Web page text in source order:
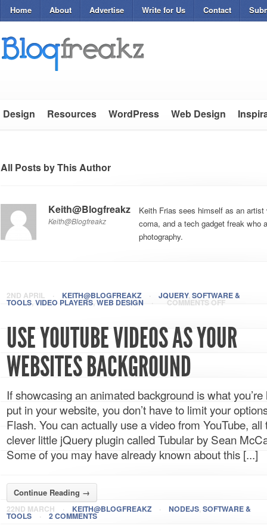
Home About Advertise Write for Us Contact
Design Resources WordPress Web Design
All Posts by This Author
Keith@Blogfreakz
Keith@Blogfreakz
Keith Frias sees himself as an
coma, and a tech gadget freak who
photography.
2ND APRIL · KEITH@BLOGFREAKZ · JQUERY, SOFTWARE &
TOOLS, VIDEO PLAYERS, WEB DESIGN · COMMENTS OFF
USE YOUTUBE VIDEOS AS YOUR
WEBSITES BACKGROUND
If showcasing an animated background is what
put in your website, you don’t have to limit your
Flash. You can actually use a video from YouTube, all
clever little jQuery plugin called Tubular by Sean
Some of you may have already known about this [...]
Continue Reading →
22ND MARCH · KEITH@BLOGFREAKZ · NODEJS, SOFTWARE &
TOOLS · 2 COMMENTS